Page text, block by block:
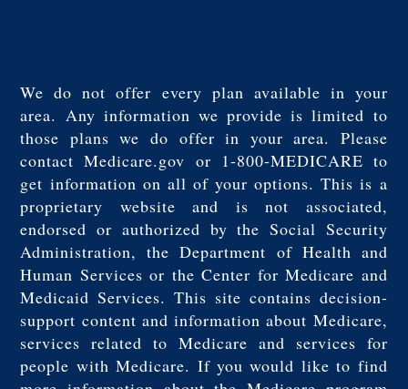
We do not offer every plan available in your
area. Any information we provide is limited to
those plans we do offer in your area. Please
contact Medicare.gov or 1-800-MEDICARE to
get information on all of your options. This is a
proprietary website and is not associated,
endorsed or authorized by the Social Security
Administration, the Department of Health and
Human Services or the Center for Medicare and
Medicaid Services. This site contains decision-
support content and information about Medicare,
services related to Medicare and services for
people with Medicare. If you would like to find